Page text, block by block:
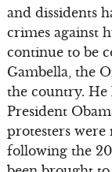
and dissidents
crimes against
continue to be
Gambella, the
the country. He
President
protesters were
following the